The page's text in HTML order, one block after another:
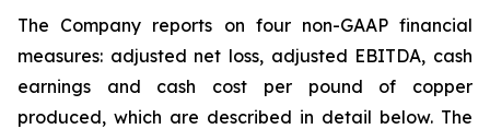
The Company reports on four non-GAAP financial
measures: adjusted net loss, adjusted EBITDA, cash
earnings and cash cost per pound of copper
produced, which are described in detail below. The